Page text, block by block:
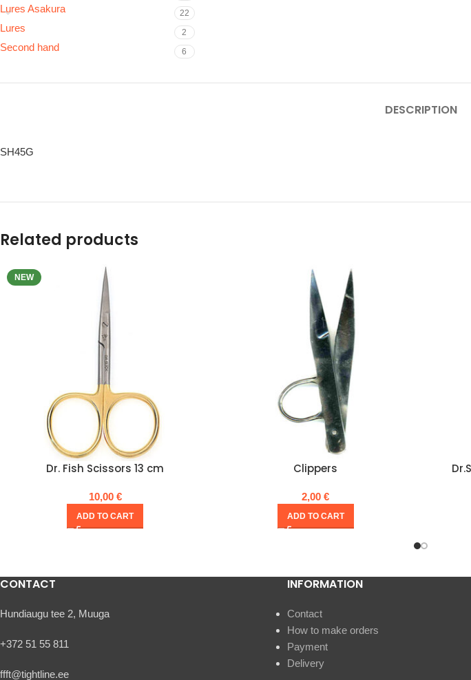
Lures Asakura 22
Lures 2
Second hand 6
DESCRIPTION
SH45G
Related products
NEW
Dr. Fish Scissors 13 cm
10,00 €
ADD TO CART
Clippers
2,00€
ADD TO CART
CONTACT
Hundiaugu tee 2, Muuga
+372 51 55 811
ffft@tightline.ee
INFORMATION
Contact
How to make orders
Payment
Delivery